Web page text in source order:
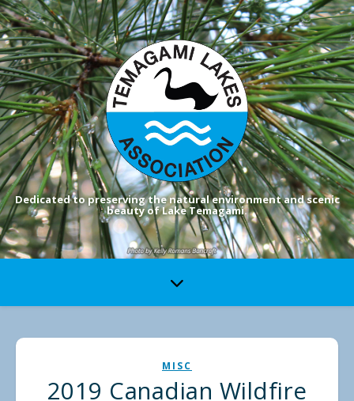
Dedicated to preserving the natural environment and scenic
beauty of Lake Temagami.
MISC
2019 Canadian Wildfire